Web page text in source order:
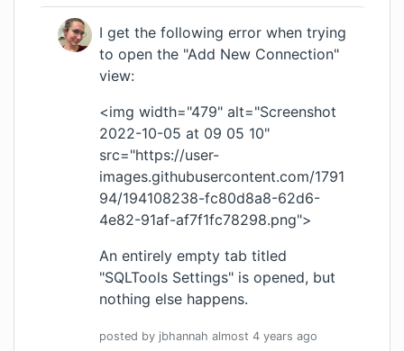
I get the following error when trying
to open the "Add New Connection"
view:
<img width="479" alt="Screenshot
2022-10-05 at 09 05 10"
src="https://user-
images.githubusercontent.com/1791
94/194108238-fc80d8a8-62d6-
4e82-91af-af7f1fc78298.png">
An entirely empty tab titled
"SQLTools Settings" is opened, but
nothing else happens.
posted by jbhannah almost 4 years ago